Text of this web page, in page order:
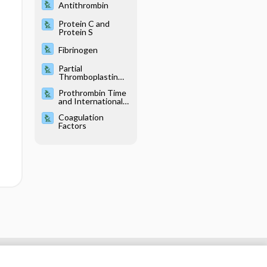
Antithrombin
Protein C and
Protein S
Fibrinogen
Partial
Thromboplastin
Prothrombin Time
and International
Coagulation
Factors